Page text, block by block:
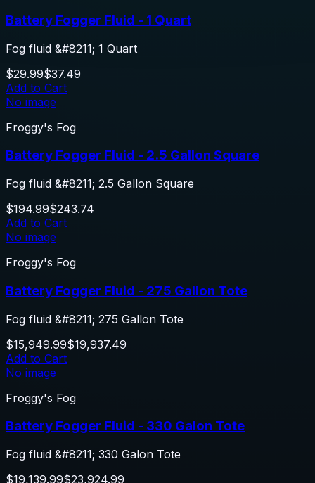
Battery Fogger Fluid - 1 Quart
Fog fluid &#8211; 1 Quart
$29.99$37.49
Add to Cart
No image
Froggy's Fog
Battery Fogger Fluid - 2.5 Gallon Square
Fog fluid &#8211; 2.5 Gallon Square
$194.99$243.74
Add to Cart
No image
Froggy's Fog
Battery Fogger Fluid - 275 Gallon Tote
Fog fluid &#8211; 275 Gallon Tote
$15,949.99$19,937.49
Add to Cart
No image
Froggy's Fog
Battery Fogger Fluid - 330 Galon Tote
Fog fluid &#8211; 330 Galon Tote
$19,139.99$23,924.99